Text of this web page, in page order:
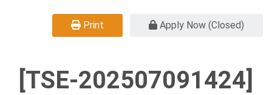
Print Apply Now (Closed)
[TSE-202507091424]